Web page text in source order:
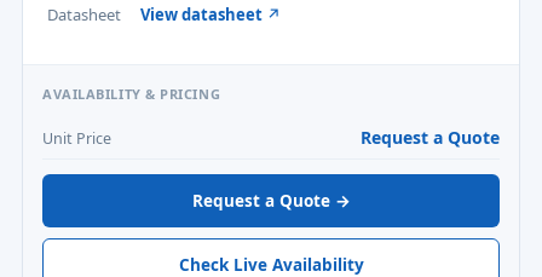
Datasheet View datasheet ↗
AVAILABILITY & PRICING
Unit Price Request a Quote
Request a Quote →
Check Live Availability